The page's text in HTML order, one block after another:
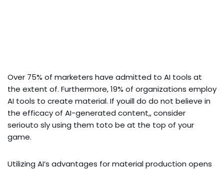
Over 75% of marketers have admitted to AI tools at
the extent of. Furthermore, 19% of organizations employ
AI tools to create material. If youill do do not believe in
the efficacy of AI-generated content,, consider
seriouto sly using them toto be at the top of your
game.
Utilizing AI’s advantages for material production opens